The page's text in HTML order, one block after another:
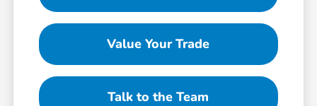
Value Your Trade
Talk to the Team